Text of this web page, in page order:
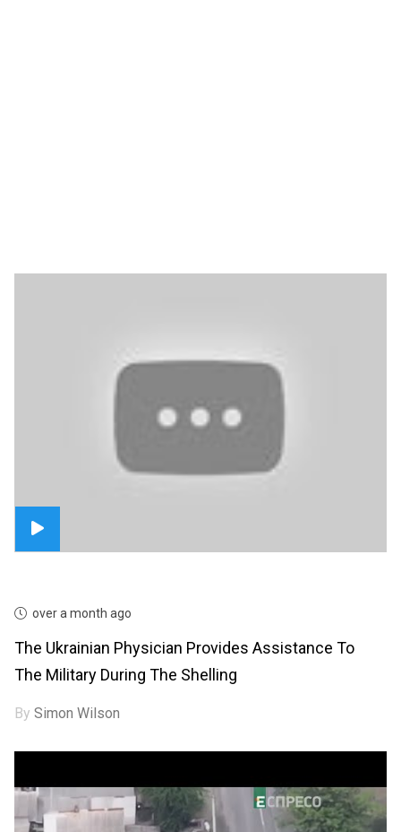
over a month ago
The Ukrainian Physician Provides Assistance To
The Military During The Shelling
BySimon Wilson